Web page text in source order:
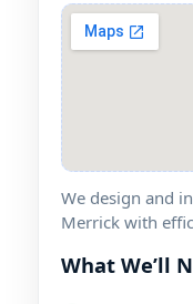
We design and
with
What We’ll